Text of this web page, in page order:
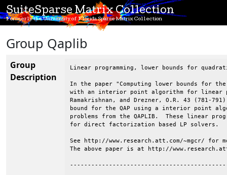
SuiteSparse Matrix Collection
Formerly the University of Florida Sparse Matrix Collection
Group Qaplib
Group
Description
Linear programming, lower bounds for
In the paper "Computing lower bounds for
with an interior point algorithm for linear
Ramakrishnan, and Drezner, O.R. 43 (781-
bound for the QAP using a interior point
problems from the QAPLIB.  These linear
for direct factorization based LP solvers.
See http://www.research.att.com/~mgcr/ for
The above paper is at http://